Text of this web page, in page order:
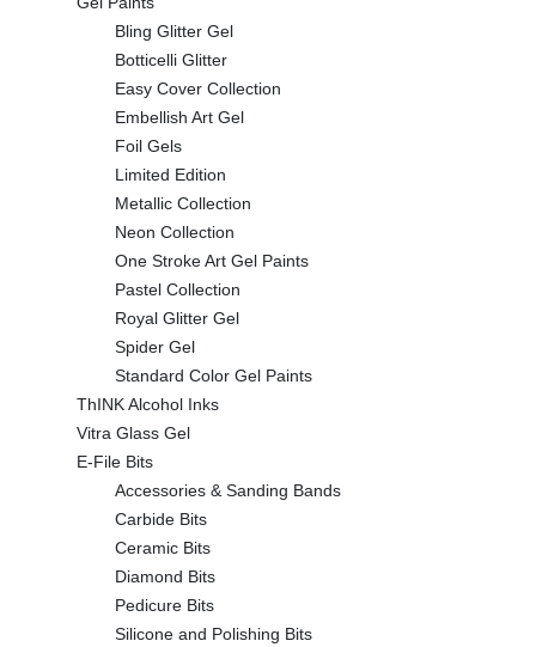
Bling Glitter Gel
Botticelli Glitter
Easy Cover Collection
Embellish Art Gel
Foil Gels
Limited Edition
Metallic Collection
Neon Collection
One Stroke Art Gel Paints
Pastel Collection
Royal Glitter Gel
Spider Gel
Standard Color Gel Paints
ThINK Alcohol Inks
Vitra Glass Gel
E-File Bits
Accessories & Sanding Bands
Carbide Bits
Ceramic Bits
Diamond Bits
Pedicure Bits
Silicone and Polishing Bits